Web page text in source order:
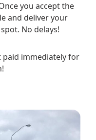
you accept the
and deliver your
No delays!
paid immediately for